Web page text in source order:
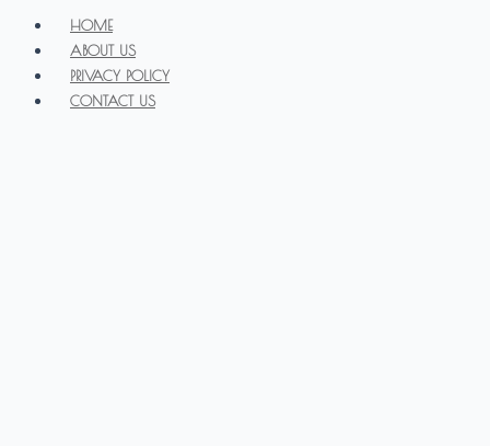
HOME
ABOUT US
PRIVACY POLICY
CONTACT US